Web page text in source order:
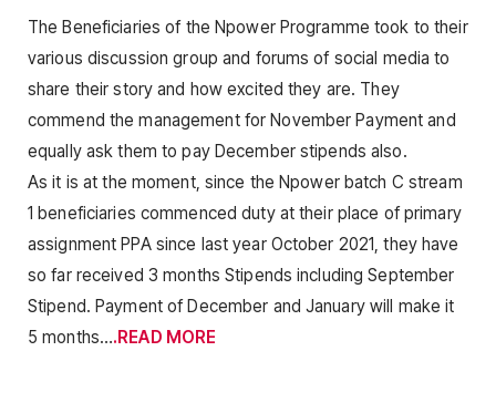
The Beneficiaries of the Npower Programme took to their
various discussion group and forums of social media to
share their story and how excited they are. They
commend the management for November Payment and
equally ask them to pay December stipends also.
As it is at the moment, since the Npower batch C stream
1 beneficiaries commenced duty at their place of primary
assignment PPA since last year October 2021, they have
so far received 3 months Stipends including September
Stipend. Payment of December and January will make it
5 months….READ MORE